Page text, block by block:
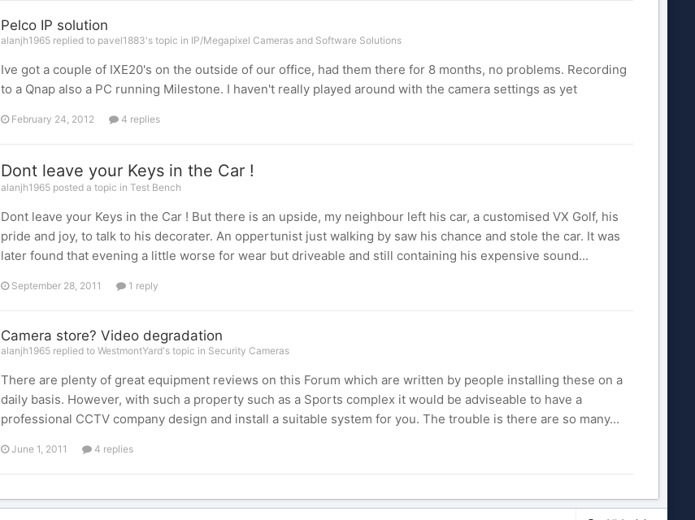
Pelco IP solution
alanjh1965 replied to pavel1883's topic in IP/Megapixel Cameras and Software Solutions
Ive got a couple of IXE20's on the outside of our office, had them there for 8 months, no problems. Recording
to a Qnap also a PC running Milestone. I haven't really played around with the camera settings as yet
February 24, 2012 4 replies
Dont leave your Keys in the Car !
alanjh1965 posted a topic in Test Bench
Dont leave your Keys in the Car ! But there is an upside, my neighbour left his car, a customised VX Golf, his
pride and joy, to talk to his decorater. An oppertunist just walking by saw his chance and stole the car. It was
later found that evening a little worse for wear but driveable and still containing his expensive sound...
September 28, 2011 1 reply
Camera store? Video degradation
alanjh1965 replied to WestmontYard's topic in Security Cameras
There are plenty of great equipment reviews on this Forum which are written by people installing these on a
daily basis. However, with such a property such as a Sports complex it would be adviseable to have a
professional CCTV company design and install a suitable system for you. The trouble is there are so many...
June 1, 2011 4 replies